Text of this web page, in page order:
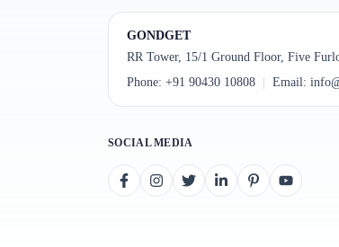
GONDGET
RR Tower, 15/1 Ground Floor, Five
Phone: +91 90430 10808 Email:
SOCIAL MEDIA